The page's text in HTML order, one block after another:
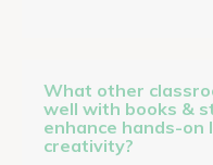
What other
well with books &
enhance hands-on
creativity?